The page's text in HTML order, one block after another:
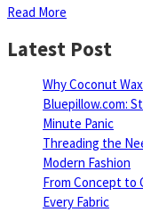
Read More
Latest Post
Why Coconut
Bluepillow.com:
Minute Panic
Threading the
Modern Fashion
From Concept to
Every Fabric